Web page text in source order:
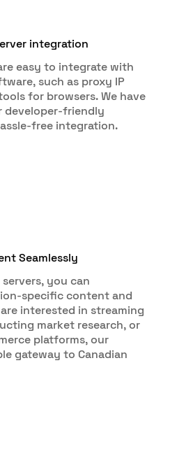
integration
easy to integrate with
such as proxy IP
for browsers. We have
developer-friendly
free integration.
Seamlessly
you can
specific content and
interested in streaming
market research, or
platforms, our
gateway to Canadian